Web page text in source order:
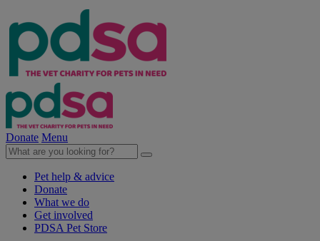
Donate Menu
Pet help & advice
Donate
What we do
Get involved
PDSA Pet Store